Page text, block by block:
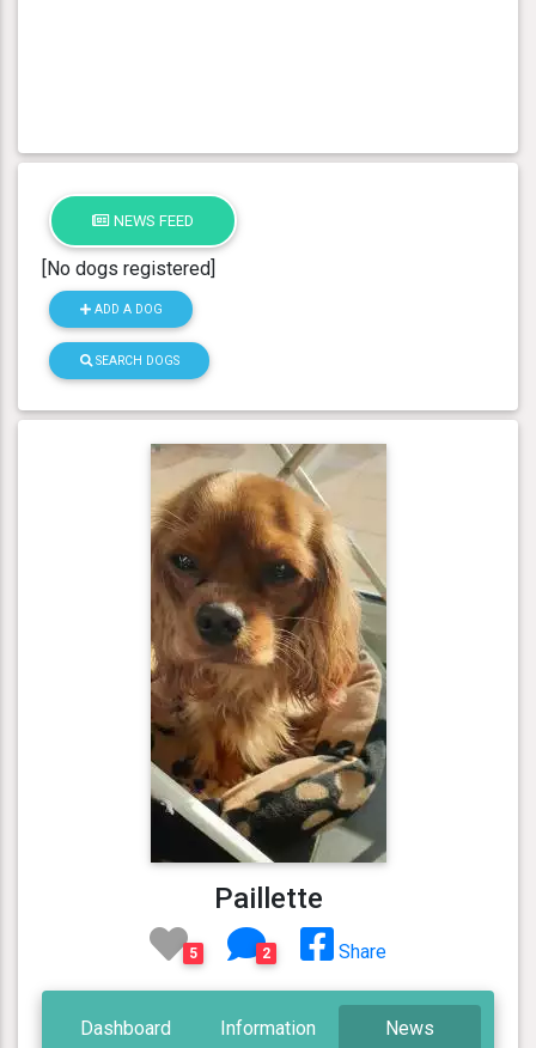
NEWS FEED
[No dogs registered]
ADD A DOG
SEARCH DOGS
Paillette
5 2 Share
Dashboard Information News